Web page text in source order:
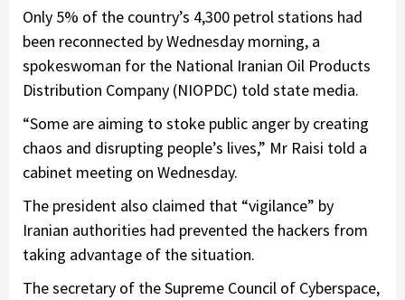
Only 5% of the country’s 4,300 petrol stations had
been reconnected by Wednesday morning, a
spokeswoman for the National Iranian Oil Products
Distribution Company (NIOPDC) told state media.
“Some are aiming to stoke public anger by creating
chaos and disrupting people’s lives,” Mr Raisi told a
cabinet meeting on Wednesday.
The president also claimed that “vigilance” by
Iranian authorities had prevented the hackers from
taking advantage of the situation.
The secretary of the Supreme Council of Cyberspace,